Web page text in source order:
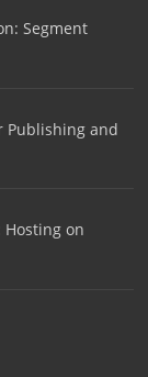
Segment
Publishing and
Hosting on